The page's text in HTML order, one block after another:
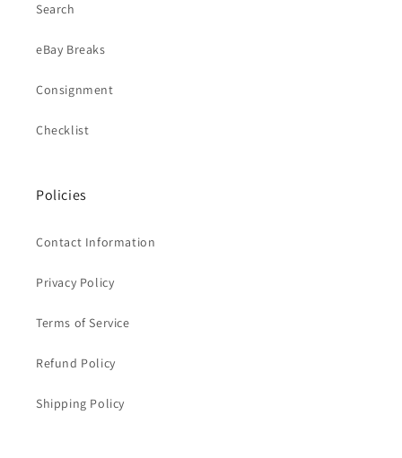
Search
eBay Breaks
Consignment
Checklist
Policies
Contact Information
Privacy Policy
Terms of Service
Refund Policy
Shipping Policy